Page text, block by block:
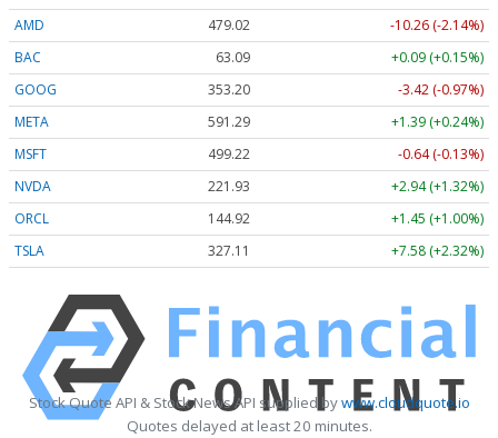
AMD
479.02
-10.26 (-2.14%)
BAC
63.09
+0.09 (+0.15%)
GOOG
353.20
-3.42 (-0.97%)
META
591.29
+1.39 (+0.24%)
MSFT
499.22
-0.64 (-0.13%)
NVDA
221.93
+2.94 (+1.32%)
ORCL
144.92
+1.45 (+1.00%)
TSLA
327.11 +7.58 (+2.32%)
Stock Quote API & Stock News API supplied bywww.cloudquote.io
Quotes delayed at least 20 minutes.